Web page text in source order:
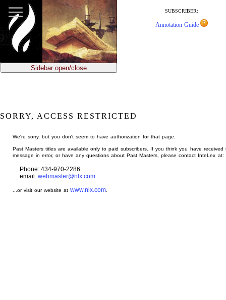
main
content
SUBSCRIBER:
Annotation Guide
Sidebar open/close
SORRY, ACCESS RESTRICTED
We're sorry, but you don't seem to have authorization for that page.
Past Masters titles are available only to paid subscribers. If you think you have received
message in error, or have any questions about Past Masters, please contact InteLex at:
Phone: 434-970-2286
email: webmaster@nlx.com
...or visit our website atwww.nlx.com